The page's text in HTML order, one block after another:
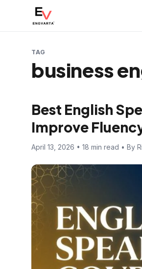
TAG
business
Best English
Improve
April 13, 2026 • 18 min read • By